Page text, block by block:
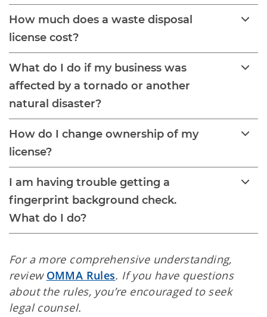
How much does a waste disposal
license cost?
What do I do if my business was
affected by a tornado or another
natural disaster?
How do I change ownership of my
license?
I am having trouble getting a
fingerprint background check.
What do I do?
For a more comprehensive understanding,
review OMMA Rules. If you have questions
about the rules, you’re encouraged to seek
legal counsel.